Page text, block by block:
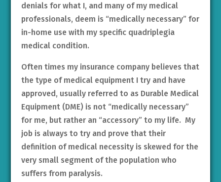
denials for what I, and many of my medical
professionals, deem is “medically necessary” for
in-home use with my specific quadriplegia
medical condition.
Often times my insurance company believes that
the type of medical equipment I try and have
approved, usually referred to as Durable Medical
Equipment (DME) is not “medically necessary”
for me, but rather an “accessory” to my life. My
job is always to try and prove that their
definition of medical necessity is skewed for the
very small segment of the population who
suffers from paralysis.